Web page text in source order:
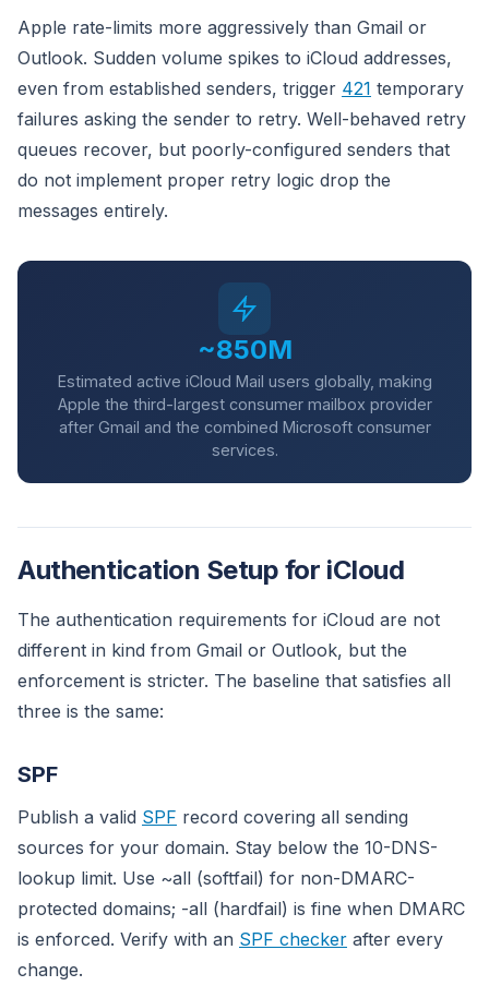
Apple rate-limits more aggressively than Gmail or
Outlook. Sudden volume spikes to iCloud addresses,
even from established senders, trigger 421 temporary
failures asking the sender to retry. Well-behaved retry
queues recover, but poorly-configured senders that
do not implement proper retry logic drop the
messages entirely.
~850M
Estimated active iCloud Mail users globally, making
Apple the third-largest consumer mailbox provider
after Gmail and the combined Microsoft consumer
services.
Authentication Setup for iCloud
The authentication requirements for iCloud are not
different in kind from Gmail or Outlook, but the
enforcement is stricter. The baseline that satisfies all
three is the same:
SPF
Publish a valid SPF record covering all sending
sources for your domain. Stay below the 10-DNS-
lookup limit. Use ~all (softfail) for non-DMARC-
protected domains; -all (hardfail) is fine when DMARC
is enforced. Verify with an SPF checker after every
change.